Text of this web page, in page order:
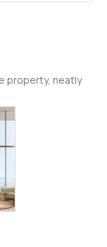
property, neatly